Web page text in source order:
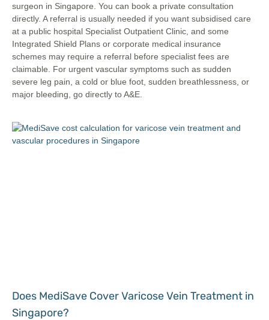
surgeon in Singapore. You can book a private consultation
directly. A referral is usually needed if you want subsidised care
at a public hospital Specialist Outpatient Clinic, and some
Integrated Shield Plans or corporate medical insurance
schemes may require a referral before specialist fees are
claimable. For urgent vascular symptoms such as sudden
severe leg pain, a cold or blue foot, sudden breathlessness, or
major bleeding, go directly to A&E.
Does MediSave Cover Varicose Vein Treatment in
Singapore?